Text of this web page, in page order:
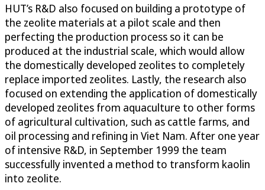
HUT’s R&D also focused on building a prototype of
the zeolite materials at a pilot scale and then
perfecting the production process so it can be
produced at the industrial scale, which would allow
the domestically developed zeolites to completely
replace imported zeolites. Lastly, the research also
focused on extending the application of domestically
developed zeolites from aquaculture to other forms
of agricultural cultivation, such as cattle farms, and
oil processing and refining in Viet Nam. After one year
of intensive R&D, in September 1999 the team
successfully invented a method to transform kaolin
into zeolite.